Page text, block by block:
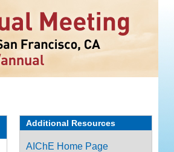
Additional Resources
AIChE Home Page